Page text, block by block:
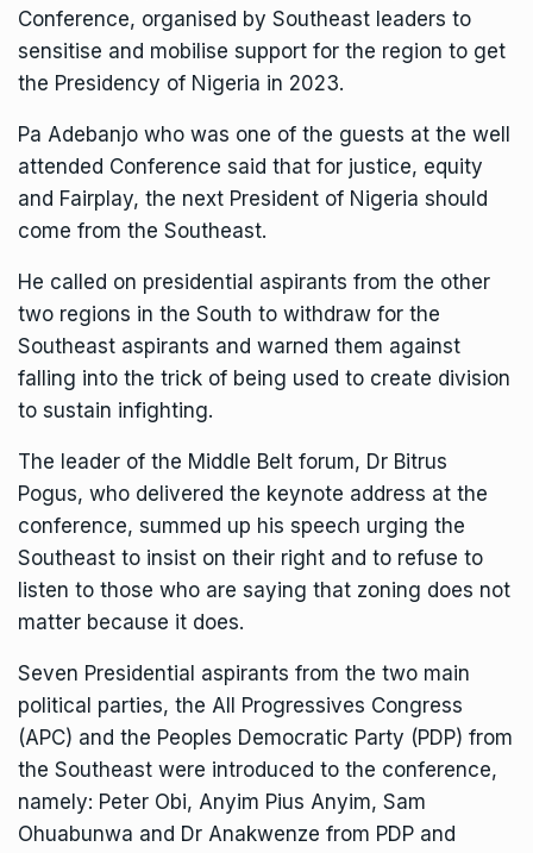
Conference, organised by Southeast leaders to
sensitise and mobilise support for the region to get
the Presidency of Nigeria in 2023.
Pa Adebanjo who was one of the guests at the well
attended Conference said that for justice, equity
and Fairplay, the next President of Nigeria should
come from the Southeast.
He called on presidential aspirants from the other
two regions in the South to withdraw for the
Southeast aspirants and warned them against
falling into the trick of being used to create division
to sustain infighting.
The leader of the Middle Belt forum, Dr Bitrus
Pogus, who delivered the keynote address at the
conference, summed up his speech urging the
Southeast to insist on their right and to refuse to
listen to those who are saying that zoning does not
matter because it does.
Seven Presidential aspirants from the two main
political parties, the All Progressives Congress
(APC) and the Peoples Democratic Party (PDP) from
the Southeast were introduced to the conference,
namely: Peter Obi, Anyim Pius Anyim, Sam
Ohuabunwa and Dr Anakwenze from PDP and